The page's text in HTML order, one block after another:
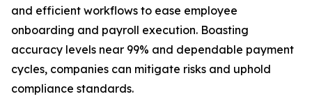
and efficient workflows to ease employee
onboarding and payroll execution. Boasting
accuracy levels near 99% and dependable payment
cycles, companies can mitigate risks and uphold
compliance standards.